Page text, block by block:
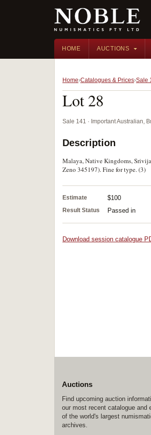
HOME AUCTIONS
Home Catalogues & Prices Sale
Lot 28
Sale 141 · Important Australian,
Description
Malaya, Native Kingdoms,
Zeno 345197). Fine for type. (3)
Estimate $100
Result Status Passed in
Download session catalogue
Auctions
Find upcoming auction
our most recent catalogue and
of the world's largest
archives.